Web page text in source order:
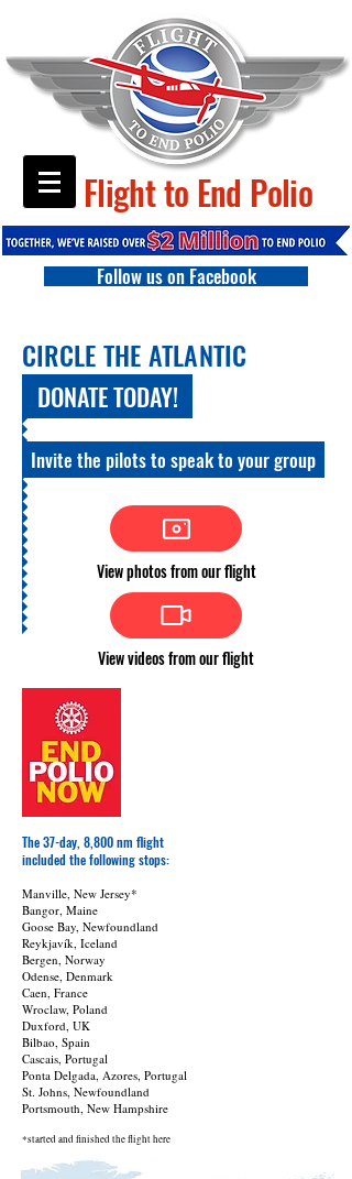
Flight to End Polio
Follow us on Facebook
CIRCLE THE ATLANTIC
DONATE TODAY!
Invite the pilots to speak to your group
View photos from our flight
View videos from our flight
The 37-day, 8,800 nm flight
included the following stops:
Manville, New Jersey*
Bangor, Maine
Goose Bay, Newfoundland
Reykjavík, Iceland
Bergen, Norway
Odense, Denmark
Caen, France
Wroclaw, Poland
Duxford, UK
Bilbao, Spain
Cascais, Portugal
Ponta Delgada, Azores, Portugal
St. Johns, Newfoundland
Portsmouth, New Hampshire
*started and finished the flight here